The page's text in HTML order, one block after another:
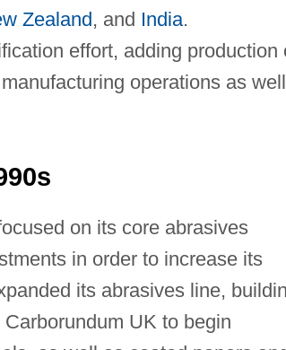
Zealand, and India.
effort, adding production
operations as
on its core abrasives
in order to increase its
its abrasives line,
UK to begin